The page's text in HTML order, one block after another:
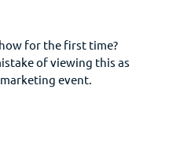
for the first time?
of viewing this as
event.
of a much longer